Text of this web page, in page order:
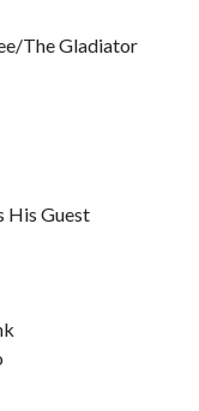
The Gladiator
His Guest